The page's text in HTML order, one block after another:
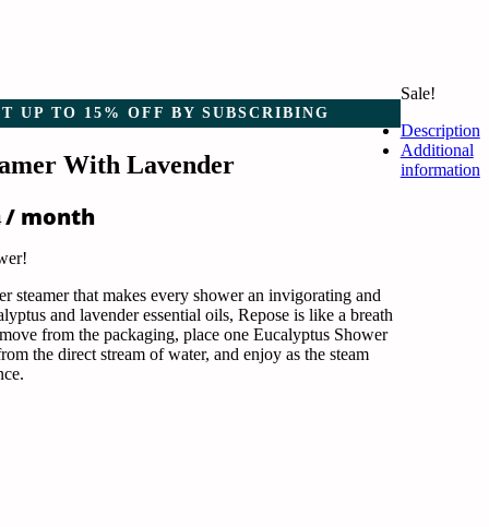
Sale!
UP TO 15% OFF BY SUBSCRIBING
With Lavender
Price
range:
through
/ month
steamer that makes every shower an invigorating and
and lavender essential oils, Repose is like a breath
from the packaging, place one Eucalyptus Shower
the direct stream of water, and enjoy as the steam
Description
Additional
information